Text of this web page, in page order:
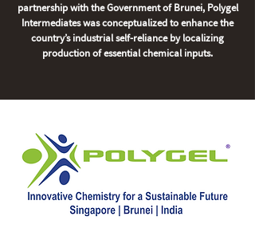
partnership with the Government of Brunei, Polygel
Intermediates was conceptualized to enhance the
country’s industrial self-reliance by localizing
production of essential chemical inputs.